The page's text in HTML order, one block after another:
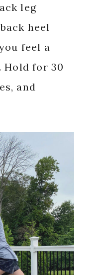
leg
heel
feel a
for 30
and